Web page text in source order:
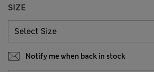
SIZE
Notify me when back in stock